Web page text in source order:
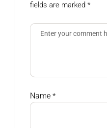
fields are marked *
Name *